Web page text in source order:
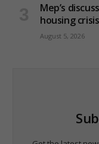
Mep’s
housing
August 5, 2026